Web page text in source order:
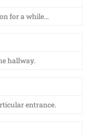
for a while…
hallway.
entrance.